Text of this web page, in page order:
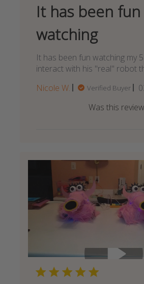
It has been fun
watching
It has been fun watching my
interact with his "real" robot
Nicole W.
Verified Buyer
Was this